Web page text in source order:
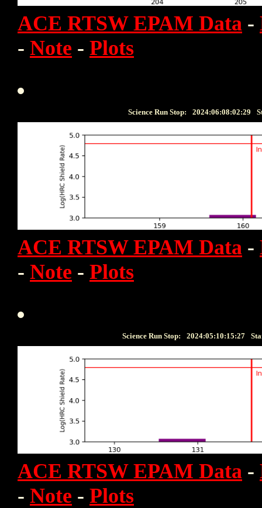
ACE RTSW EPAM Data -
- Note - Plots
Science Run Stop: 2024:06:08:02:29
ACE RTSW EPAM Data -
- Note - Plots
Science Run Stop: 2024:05:10:15:27
ACE RTSW EPAM Data -
- Note - Plots